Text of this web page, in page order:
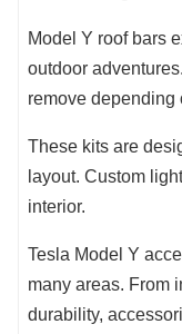
Model Y roof bars
outdoor
remove depending
These kits are
layout. Custom
interior.
Tesla Model Y
many areas. From
durability,